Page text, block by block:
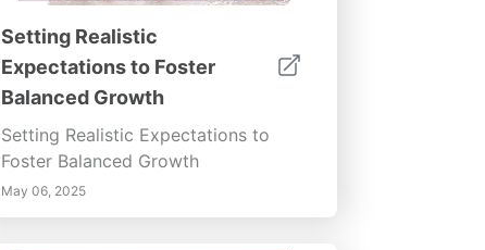
Setting Realistic
Expectations to Foster
Balanced Growth
Setting Realistic Expectations to
Foster Balanced Growth
May 06, 2025